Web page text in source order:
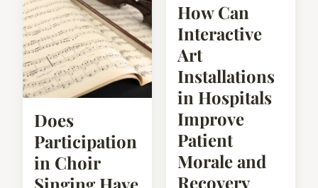
Does
Participation
in Choir
How Can
Interactive
Art
Installations
in Hospitals
Improve
Patient
Morale and
Recovery